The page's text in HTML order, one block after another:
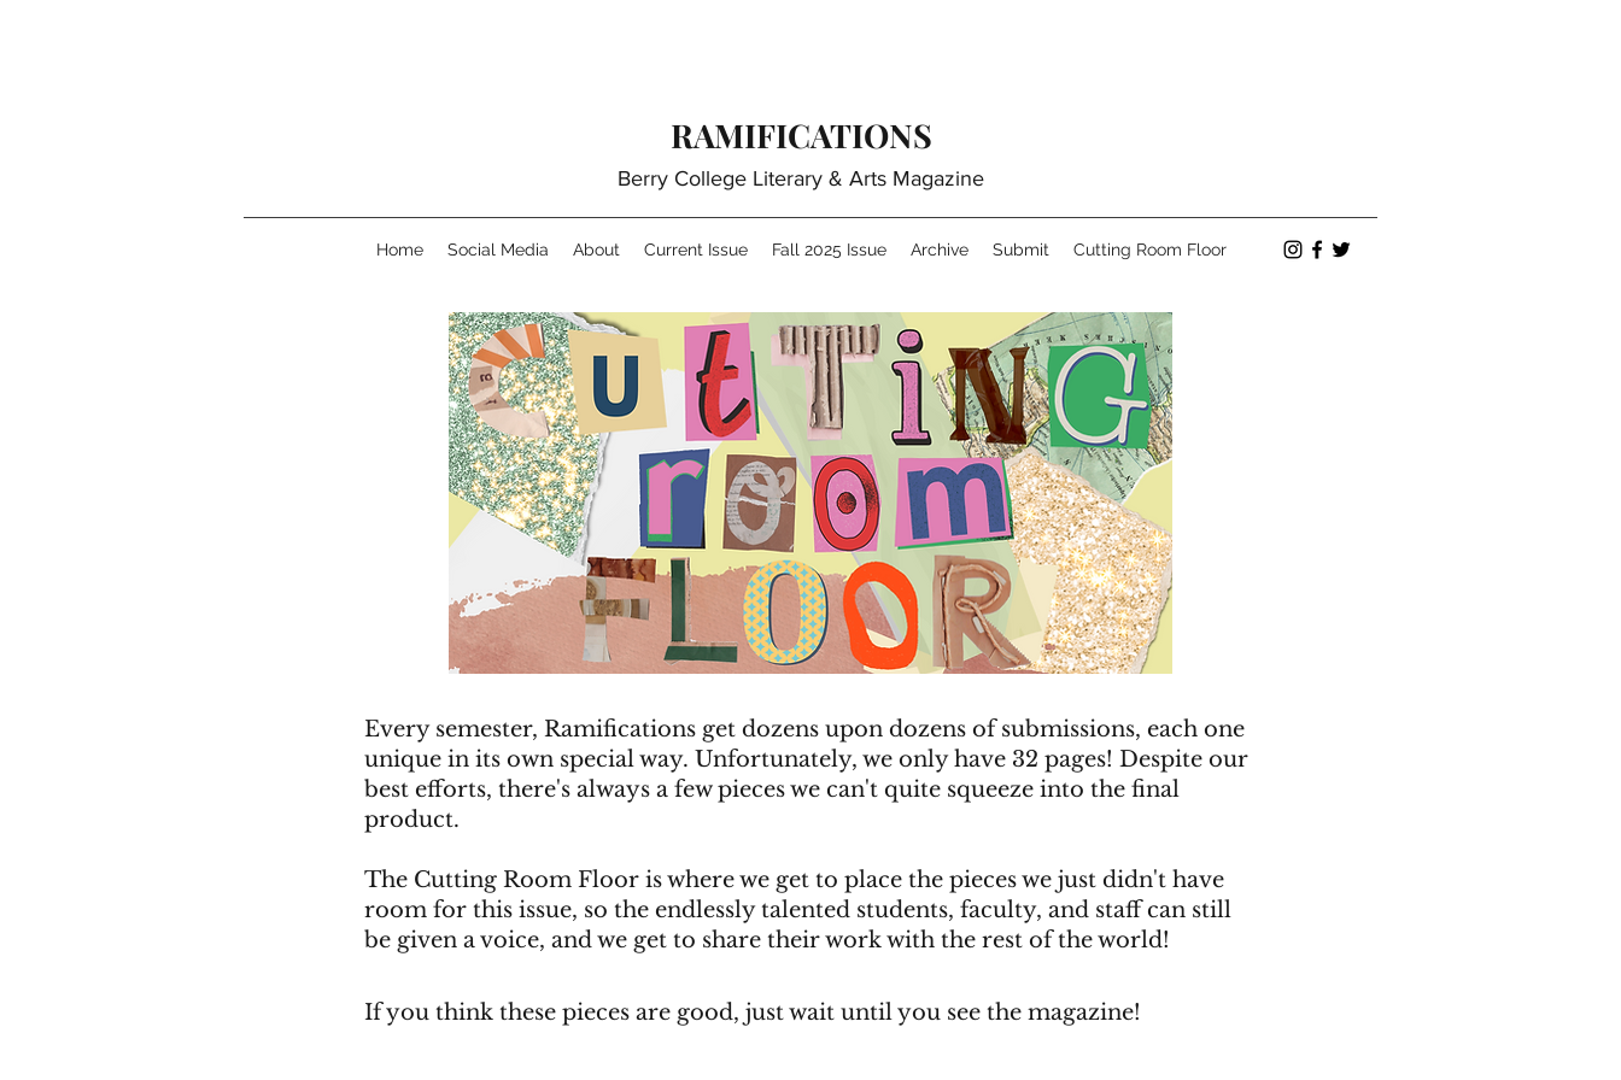
RAMIFICATIONS
Berry College Literary & Arts Magazine
Home Social Media About Current Issue Fall 2025 Issue Archive Submit Cutting Room Floor
Every semester, Ramifications get dozens upon dozens of submissions, each one
unique in its own special way. Unfortunately, we only have 32 pages! Despite our
best efforts, there's always a few pieces we can't quite squeeze into the final
product.
The Cutting Room Floor is where we get to place the pieces we just didn't have
room for this issue, so the endlessly talented students, faculty, and staff can still
be given a voice, and we get to share their work with the rest of the world!
If you think these pieces are good, just wait until you see the magazine!